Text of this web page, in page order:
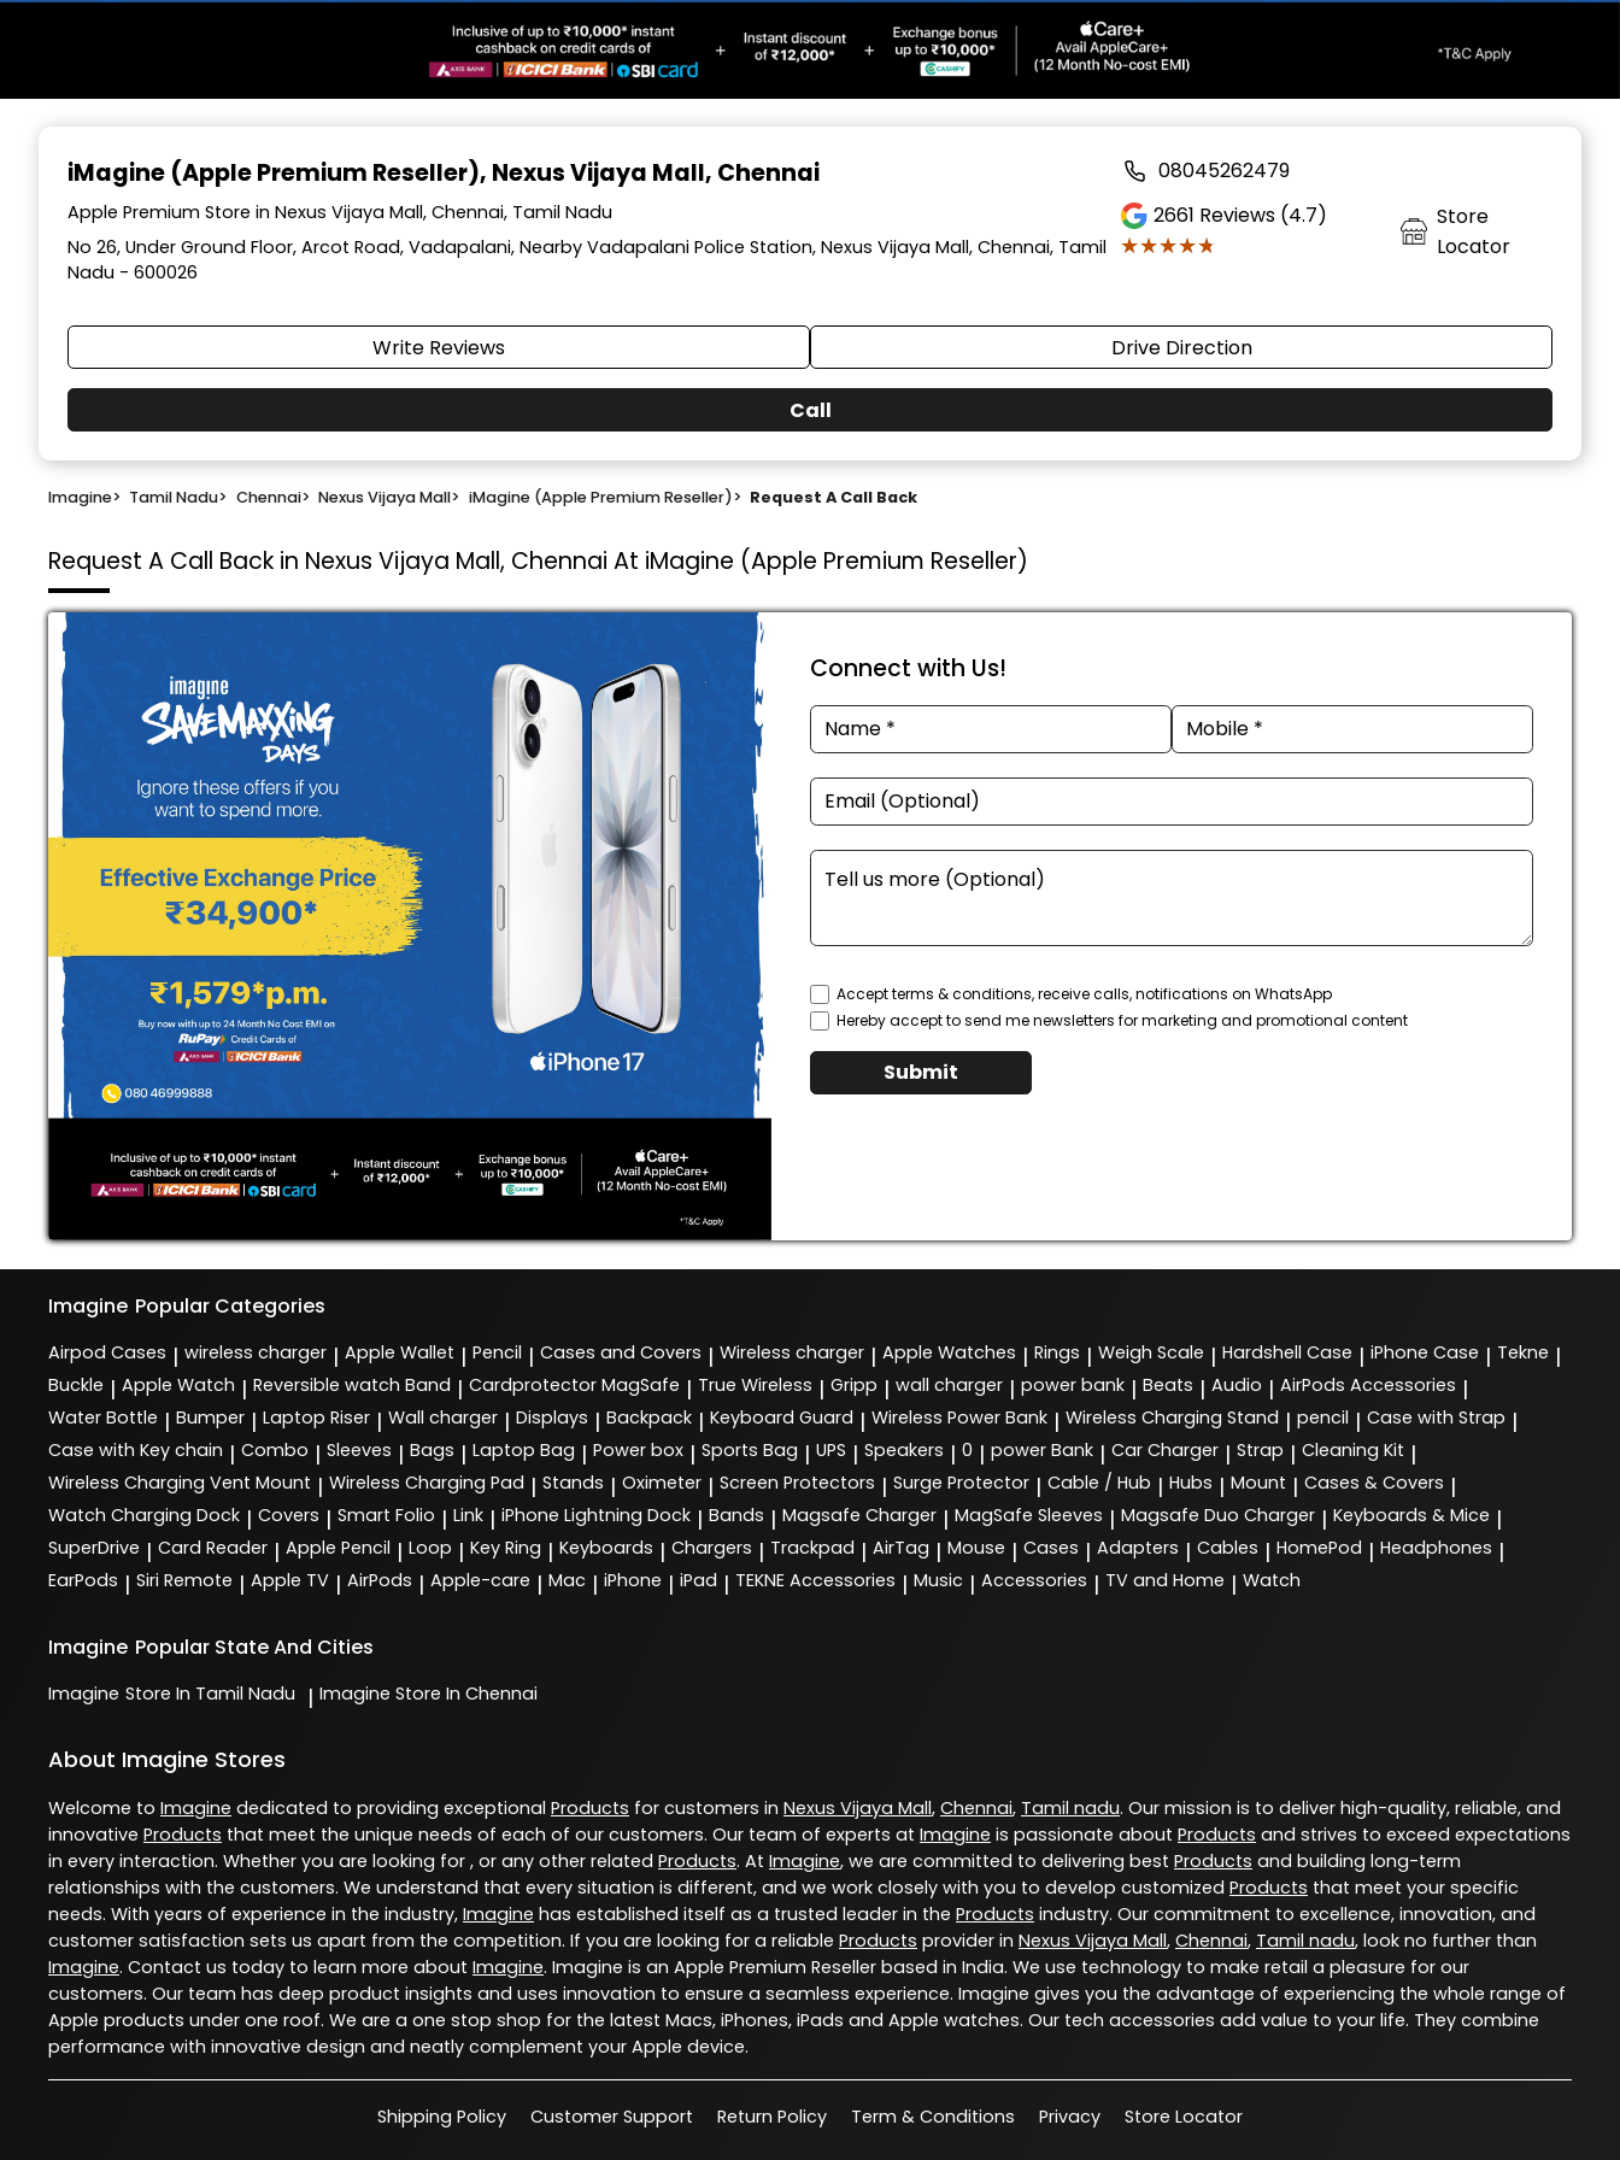
iMagine (Apple Premium Reseller), Nexus Vijaya Mall, Chennai
Apple Premium Store in Nexus Vijaya Mall, Chennai, Tamil Nadu
No 26, Under Ground Floor, Arcot Road, Vadapalani, Nearby Vadapalani Police Station, Nexus Vijaya Mall, Chennai, Tamil
Nadu - 600026
08045262479
2661 Reviews (4.7)
★★★★★
★★★★★
Store
Locator
Write Reviews Drive Direction
Call
Imagine> Tamil Nadu> Chennai> Nexus Vijaya Mall> iMagine (Apple Premium Reseller)> Request A Call Back
Request A Call Back in Nexus Vijaya Mall, Chennai At iMagine (Apple Premium Reseller)
Connect with Us!
Accept terms & conditions, receive calls, notifications on WhatsApp
Hereby accept to send me newsletters for marketing and promotional content
Submit
Imagine Popular Categories
Airpod Cases | wireless charger | Apple Wallet | Pencil | Cases and Covers | Wireless charger | Apple Watches | Rings | Weigh Scale | Hardshell Case | iPhone Case | Tekne |
Buckle | Apple Watch | Reversible watch Band | Cardprotector MagSafe | True Wireless | Gripp | wall charger | power bank | Beats | Audio | AirPods Accessories |
Water Bottle | Bumper | Laptop Riser | Wall charger | Displays | Backpack | Keyboard Guard | Wireless Power Bank | Wireless Charging Stand | pencil | Case with Strap |
Case with Key chain | Combo | Sleeves | Bags | Laptop Bag | Power box | Sports Bag | UPS | Speakers | 0 | power Bank | Car Charger | Strap | Cleaning Kit |
Wireless Charging Vent Mount | Wireless Charging Pad | Stands | Oximeter | Screen Protectors | Surge Protector | Cable / Hub | Hubs | Mount | Cases & Covers |
Watch Charging Dock | Covers | Smart Folio | Link | iPhone Lightning Dock | Bands | Magsafe Charger | MagSafe Sleeves | Magsafe Duo Charger | Keyboards & Mice |
SuperDrive | Card Reader | Apple Pencil | Loop | Key Ring | Keyboards | Chargers | Trackpad | AirTag | Mouse | Cases | Adapters | Cables | HomePod | Headphones |
EarPods | Siri Remote | Apple TV | AirPods | Apple-care | Mac | iPhone | iPad | TEKNE Accessories | Music | Accessories | TV and Home | Watch
Imagine Popular State And Cities
Imagine Store In Tamil Nadu | Imagine Store In Chennai
About Imagine Stores
Welcome to Imagine dedicated to providing exceptional Products for customers in Nexus Vijaya Mall, Chennai, Tamil nadu. Our mission is to deliver high-quality, reliable, and
innovative Products that meet the unique needs of each of our customers. Our team of experts at Imagine is passionate about Products and strives to exceed expectations
in every interaction. Whether you are looking for , or any other related Products. At Imagine, we are committed to delivering best Products and building long-term
relationships with the customers. We understand that every situation is different, and we work closely with you to develop customized Products that meet your specific
needs. With years of experience in the industry, Imagine has established itself as a trusted leader in the Products industry. Our commitment to excellence, innovation, and
customer satisfaction sets us apart from the competition. If you are looking for a reliable Products provider in Nexus Vijaya Mall, Chennai, Tamil nadu, look no further than
Imagine. Contact us today to learn more about Imagine. Imagine is an Apple Premium Reseller based in India. We use technology to make retail a pleasure for our
customers. Our team has deep product insights and uses innovation to ensure a seamless experience. Imagine gives you the advantage of experiencing the whole range of
Apple products under one roof. We are a one stop shop for the latest Macs, iPhones, iPads and Apple watches. Our tech accessories add value to your life. They combine
performance with innovative design and neatly complement your Apple device.
Shipping Policy Customer Support Return Policy Term & Conditions Privacy Store Locator